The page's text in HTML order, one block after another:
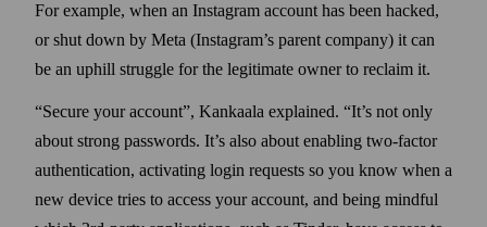
For example, when an Instagram account has been hacked,
or shut down by Meta (Instagram’s parent company) it can
be an uphill struggle for the legitimate owner to reclaim it.
Secure your account , Kankaala explained.
It’s not only
about strong pass­words. It’s also about enabling two‑factor
authentication, activating login requests so you know when a
new device tries to access your account, and being mindful